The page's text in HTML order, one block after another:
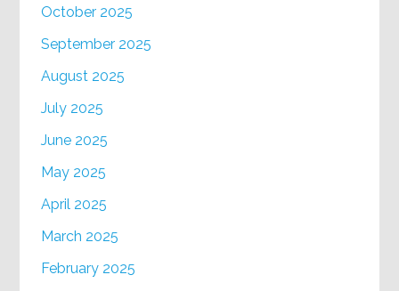
October 2025
September 2025
August 2025
July 2025
June 2025
May 2025
April 2025
March 2025
February 2025